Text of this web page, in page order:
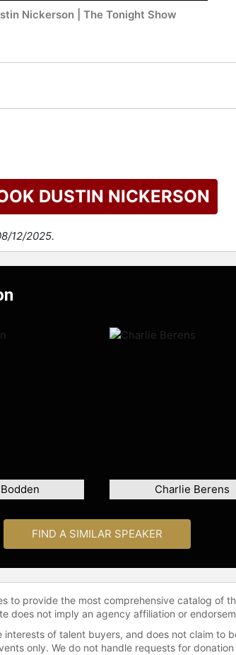
Nickerson | The Tonight Show
DUSTIN NICKERSON
12/2025.
Charlie Berens
FIND A SIMILAR SPEAKER
to provide the most comprehensive catalog of
does not imply an agency affiliation or
interests of talent buyers, and does not claim to
only. We do not handle requests for